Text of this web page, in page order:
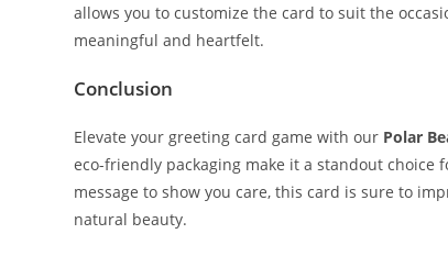
allows you to customize the card to suit the
meaningful and heartfelt.
Conclusion
Elevate your greeting card game with our Polar
eco-friendly packaging make it a standout choice
message to show you care, this card is sure to
natural beauty.